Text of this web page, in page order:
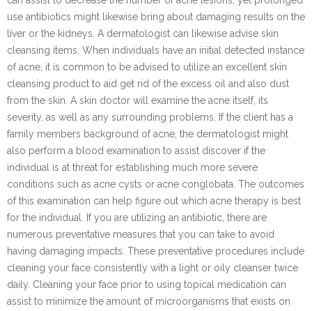
use antibiotics might likewise bring about damaging results on the
liver or the kidneys. A dermatologist can likewise advise skin
cleansing items. When individuals have an initial detected instance
of acne, it is common to be advised to utilize an excellent skin
cleansing product to aid get rid of the excess oil and also dust
from the skin. A skin doctor will examine the acne itself, its
severity, as well as any surrounding problems. If the client has a
family members background of acne, the dermatologist might
also perform a blood examination to assist discover if the
individual is at threat for establishing much more severe
conditions such as acne cysts or acne conglobata. The outcomes
of this examination can help figure out which acne therapy is best
for the individual. If you are utilizing an antibiotic, there are
numerous preventative measures that you can take to avoid
having damaging impacts. These preventative procedures include
cleaning your face consistently with a light or oily cleanser twice
daily. Cleaning your face prior to using topical medication can
assist to minimize the amount of microorganisms that exists on